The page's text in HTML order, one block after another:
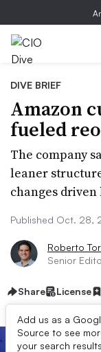
DIVE BRIEF
Amazon
fueled
The company
leaner
changes
Published Oct. 28,
Roberto
Senior
Share License
Add us as a
Source to see
your search